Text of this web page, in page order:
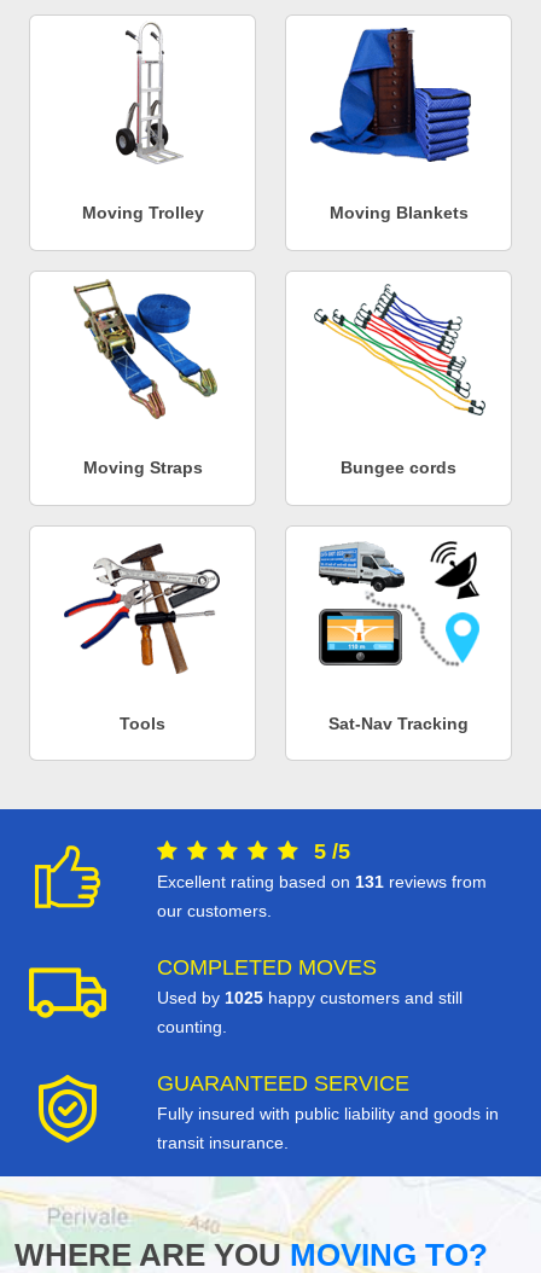
Moving Trolley Moving Blankets
Moving Straps Bungee cords
Tools Sat-Nav Tracking
5 /5
Excellent rating based on 131 reviews from
our customers.
COMPLETED MOVES
Used by 1025 happy customers and still
counting.
GUARANTEED SERVICE
Fully insured with public liability and goods in
transit insurance.
WHERE ARE YOUMOVING TO?